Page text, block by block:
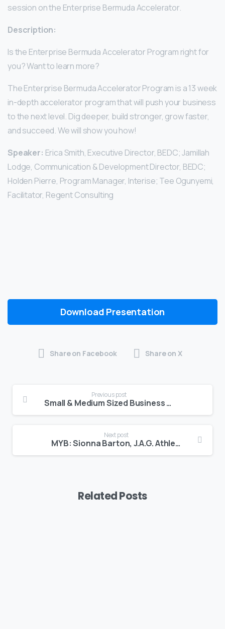
session on the Enterprise Bermuda Accelerator.
Description:
Is the Enterprise Bermuda Accelerator Program right for
you? Want to learn more?
The Enterprise Bermuda Accelerator Program is a 13 week
in-depth accelerator program that will push your business
to the next level. Dig deeper, build stronger, grow faster,
and succeed. We will show you how!
Speaker: Erica Smith, Executive Director, BEDC; Jamillah
Lodge, Communication & Development Director, BEDC;
Holden Pierre, Program Manager, Interise; Tee Ogunyemi,
Facilitator, Regent Consulting
Download Presentation
Share on Facebook Share on X
Previous post
Small & Medium Sized Business Protection
Next post
MYB: Sionna Barton, J.A.G. Athletics
Related Posts